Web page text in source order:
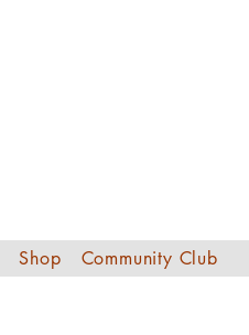
Shop Community Club